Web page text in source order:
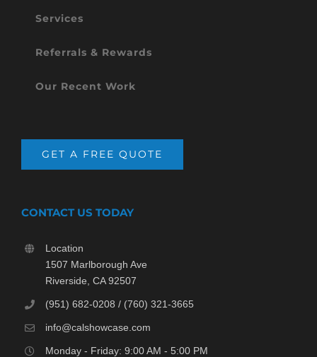
Services
Referrals & Rewards
Our Recent Work
GET A FREE QUOTE
CONTACT US TODAY
Location
1507 Marlborough Ave
Riverside, CA 92507
(951) 682-0208 / (760) 321-3665
info@calshowcase.com
Monday - Friday: 9:00 AM - 5:00 PM